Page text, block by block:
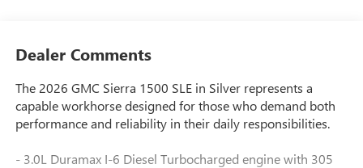
Dealer Comments
The 2026 GMC Sierra 1500 SLE in Silver represents a
capable workhorse designed for those who demand both
performance and reliability in their daily responsibilities.
- 3.0L Duramax I-6 Diesel Turbocharged engine with 305